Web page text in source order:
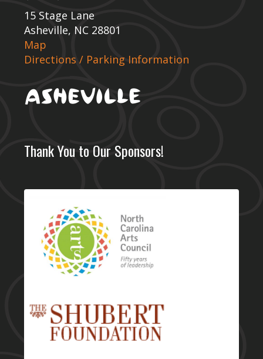
15 Stage Lane
Asheville, NC 28801
Map
Directions / Parking Information
Thank You to Our Sponsors!